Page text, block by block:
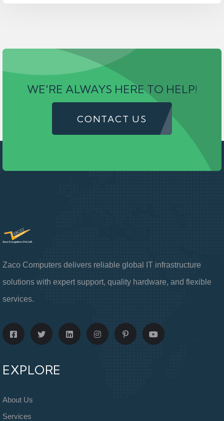
WE'RE ALWAYS HERE TO HELP!
CONTACT US
Zaco Computers delivers reliable global IT infrastructure
solutions with expert support, quality hardware, and flexible
services.
EXPLORE
About Us
Services